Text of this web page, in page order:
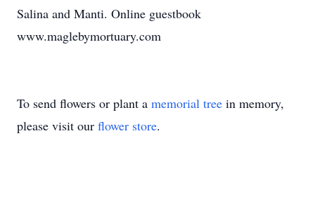
Salina and Manti. Online guestbook
www.maglebymortuary.com
To send flowers or plant a memorial tree in memory,
please visit our flower store.